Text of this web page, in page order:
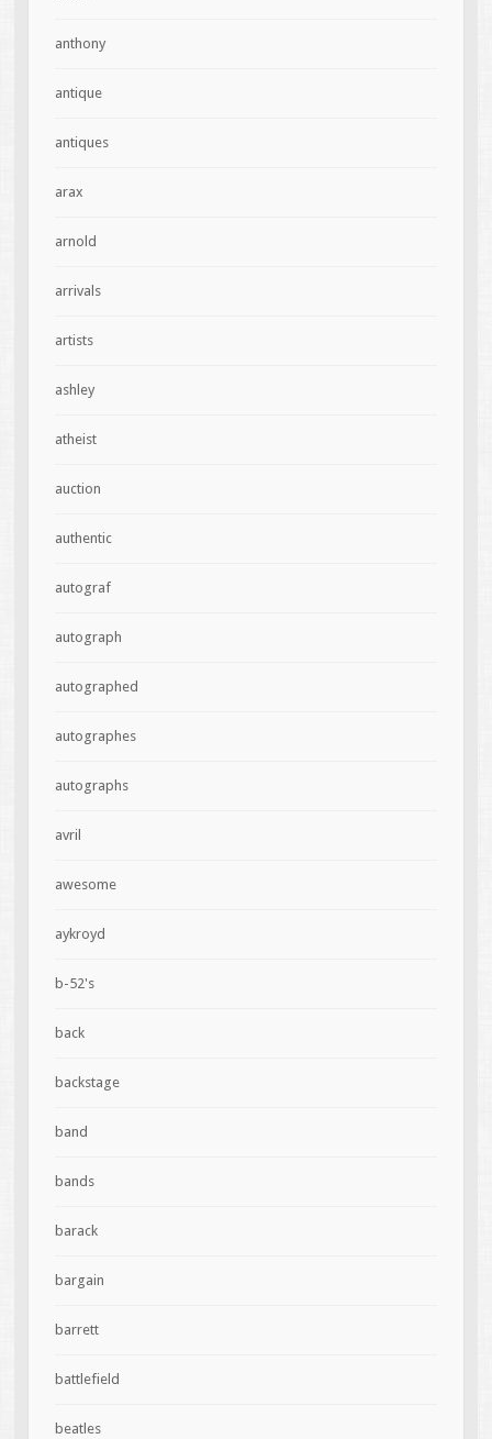
anthony
antique
antiques
arax
arnold
arrivals
artists
ashley
atheist
auction
authentic
autograf
autograph
autographed
autographes
autographs
avril
awesome
aykroyd
b-52's
back
backstage
band
bands
barack
bargain
barrett
battlefield
beatles